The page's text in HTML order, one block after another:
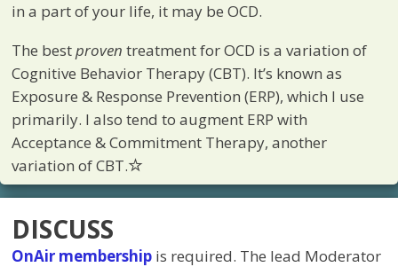
in a part of your life, it may be OCD.
The bestproven treatment for OCD is a variation of
Cognitive Behavior Therapy (CBT). It’s known as
Exposure & Response Prevention (ERP), which I use
primarily. I also tend to augment ERP with
Acceptance & Commitment Therapy, another
variation of CBT.
DISCUSS
OnAir membership is required. The lead Moderator